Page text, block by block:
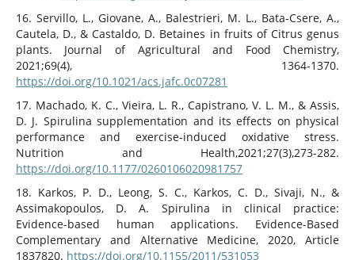
16. Servillo, L., Giovane, A., Balestrieri, M. L., Bata-Csere, A.,
Cautela, D., & Castaldo, D. Betaines in fruits of Citrus genus
plants. Journal of Agricultural and Food Chemistry,
2021;69(4), 1364-1370.
https://doi.org/10.1021/acs.jafc.0c07281
17. Machado, K. C., Vieira, L. R., Capistrano, V. L. M., & Assis,
D. J. Spirulina supplementation and its effects on physical
performance and exercise-induced oxidative stress.
Nutrition and Health,2021;27(3),273-282.
https://doi.org/10.1177/0260106020981757
18. Karkos, P. D., Leong, S. C., Karkos, C. D., Sivaji, N., &
Assimakopoulos, D. A. Spirulina in clinical practice:
Evidence-based human applications. Evidence-Based
Complementary and Alternative Medicine, 2020, Article
1837820. https://doi.org/10.1155/2011/531053